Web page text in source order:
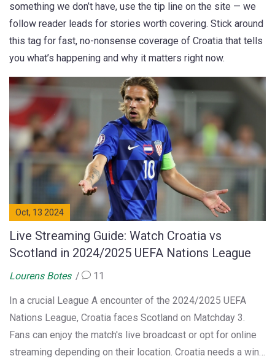
something we don’t have, use the tip line on the site — we
follow reader leads for stories worth covering. Stick around
this tag for fast, no-nonsense coverage of Croatia that tells
you what’s happening and why it matters right now.
Oct, 13 2024
Live Streaming Guide: Watch Croatia vs
Scotland in 2024/2025 UEFA Nations League
Lourens Botes 11
In a crucial League A encounter of the 2024/2025 UEFA
Nations League, Croatia faces Scotland on Matchday 3.
Fans can enjoy the match's live broadcast or opt for online
streaming depending on their location. Croatia needs a win